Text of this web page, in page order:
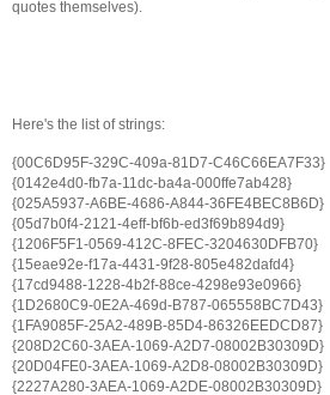
quotes themselves).
Here's the list of strings:
{00C6D95F-329C-409a-81D7-C46C66EA7F33}
{0142e4d0-fb7a-11dc-ba4a-000ffe7ab428}
{025A5937-A6BE-4686-A844-36FE4BEC8B6D}
{05d7b0f4-2121-4eff-bf6b-ed3f69b894d9}
{1206F5F1-0569-412C-8FEC-3204630DFB70}
{15eae92e-f17a-4431-9f28-805e482dafd4}
{17cd9488-1228-4b2f-88ce-4298e93e0966}
{1D2680C9-0E2A-469d-B787-065558BC7D43}
{1FA9085F-25A2-489B-85D4-86326EEDCD87}
{208D2C60-3AEA-1069-A2D7-08002B30309D}
{20D04FE0-3AEA-1069-A2D8-08002B30309D}
{2227A280-3AEA-1069-A2DE-08002B30309D}